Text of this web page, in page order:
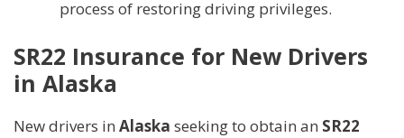
process of restoring driving privileges.
SR22 Insurance for New Drivers
in Alaska
New drivers in Alaska seeking to obtain an SR22